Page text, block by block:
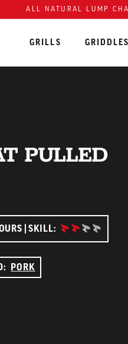
ALL NATURAL LUMP
GRILLS GRIDDLES
PULLED
SKILL: INTERMEDIATE:
PORK